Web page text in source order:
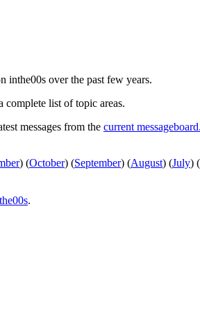
inthe00s over the past few years.
complete list of topic areas.
messages from the current messageboard.
) (October) (September) (August) (July) (
.